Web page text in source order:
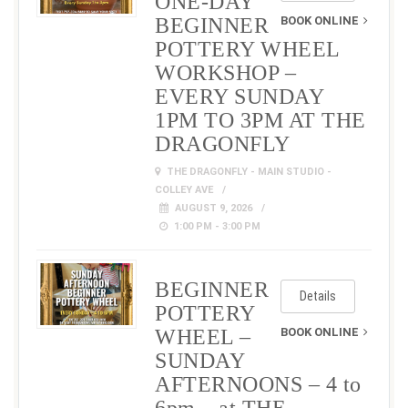
BOOK ONLINE
BEGINNER
POTTERY WHEEL
WORKSHOP –
EVERY SUNDAY
1PM TO 3PM AT THE
DRAGONFLY
THE DRAGONFLY - MAIN STUDIO -
COLLEY AVE
AUGUST 9, 2026
1:00 PM - 3:00 PM
Details
BOOK ONLINE
BEGINNER
POTTERY
WHEEL –
SUNDAY
AFTERNOONS – 4 to